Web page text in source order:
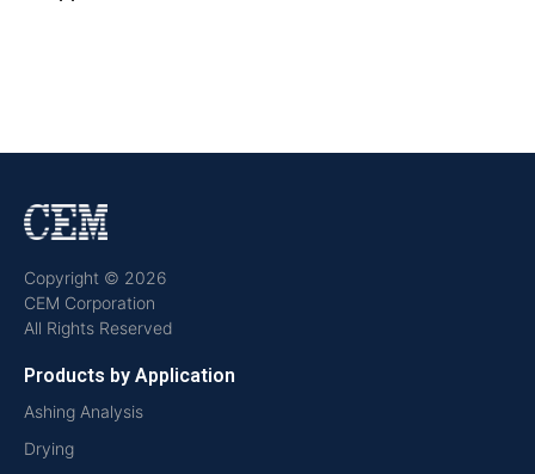
Copyright © 2026
CEM Corporation
All Rights Reserved
Products by Application
Ashing Analysis
Drying